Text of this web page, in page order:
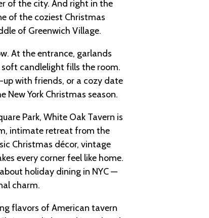
of the city. And right in the
of the coziest Christmas
of Greenwich Village.
At the entrance, garlands
candlelight fills the room.
up with friends, or a cozy date
York Christmas season.
Park, White Oak Tavern is
intimate retreat from the
Christmas décor, vintage
every corner feel like home.
holiday dining in NYC —
charm.
flavors of American tavern